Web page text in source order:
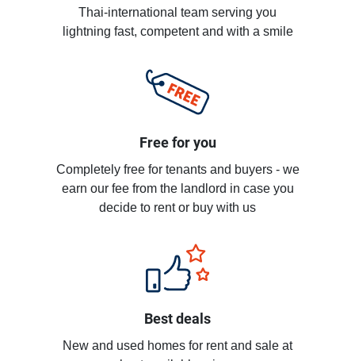
Thai-international team serving you
lightning fast, competent and with a smile
Free for you
Completely free for tenants and buyers - we
earn our fee from the landlord in case you
decide to rent or buy with us
Best deals
New and used homes for rent and sale at